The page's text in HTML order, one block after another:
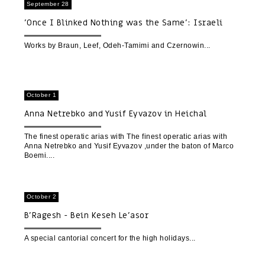
September 28
'Once I Blinked Nothing was the Same': Israeli
Music Fest
Works by Braun, Leef, Odeh-Tamimi and Czernowin
October 1
Anna Netrebko and Yusif Eyvazov in Heichal
HaTarbut
The finest operatic arias with The finest operatic arias with
Anna Netrebko and Yusif Eyvazov ,under the baton of Marco
Boemi.
October 2
B'Ragesh - Bein Keseh Le'asor
A special cantorial concert for the high holidays